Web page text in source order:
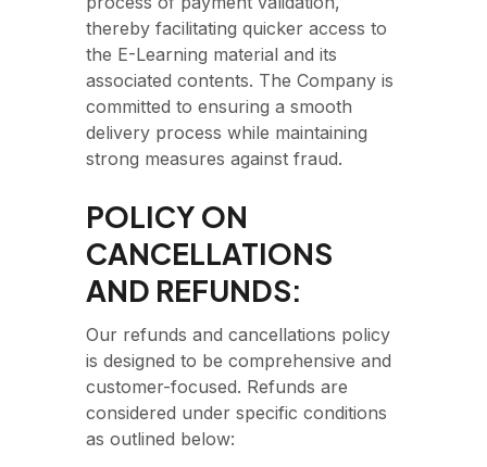
thereby facilitating quicker access to
the E-Learning material and its
associated contents. The Company is
committed to ensuring a smooth
delivery process while maintaining
strong measures against fraud.
POLICY ON
CANCELLATIONS
AND REFUNDS:
Our refunds and cancellations policy
is designed to be comprehensive and
customer-focused. Refunds are
considered under specific conditions
as outlined below: